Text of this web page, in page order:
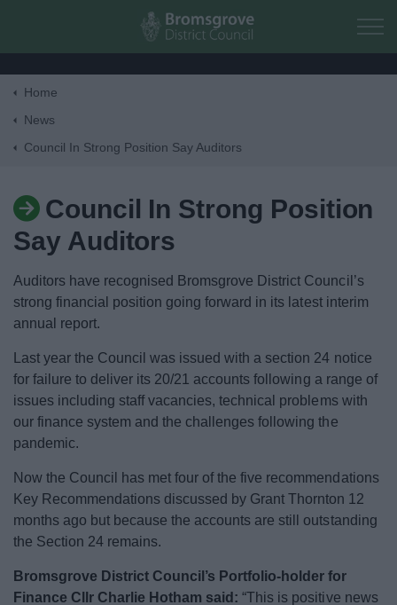
Skip to main content
Business
Things to do
News
Home
News
Council In Strong Position Say Auditors
Council In Strong Position
Say Auditors
Auditors have recognised Bromsgrove District Council’s
strong financial position going forward in its latest interim
annual report.
Last year the Council was issued with a section 24 notice
for failure to deliver its 20/21 accounts following a range of
issues including staff vacancies, technical problems with
our finance system and the challenges following the
pandemic.
Now the Council has met four of the five recommendations
Key Recommendations discussed by Grant Thornton 12
months ago but because the accounts are still outstanding
the Section 24 remains.
Bromsgrove District Council’s Portfolio-holder for
Finance Cllr Charlie Hotham said: “This is positive news